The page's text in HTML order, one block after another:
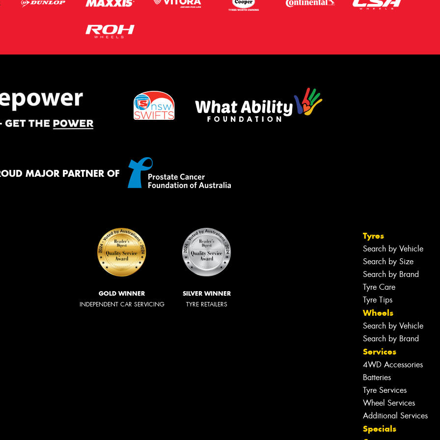
MAJOR PARTNER OF
GOLD WINNER
INDEPENDENT CAR SERVICING
SILVER WINNER
TYRE RETAILERS
Tyres
Search by Vehicle
Search by Size
Search by Brand
Tyre Care
Tyre Tips
Wheels
Search by Vehicle
Search by Brand
Services
4WD Accessories
Batteries
Tyre Services
Wheel Services
Additional Services
Specials